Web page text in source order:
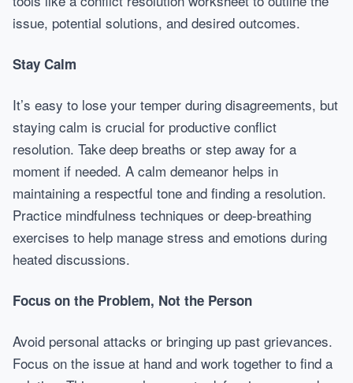
issue, potential solutions, and desired outcomes.
Stay Calm
It’s easy to lose your temper during disagreements, but
staying calm is crucial for productive conflict
resolution. Take deep breaths or step away for a
moment if needed. A calm demeanor helps in
maintaining a respectful tone and finding a resolution.
Practice mindfulness techniques or deep-breathing
exercises to help manage stress and emotions during
heated discussions.
Focus on the Problem, Not the Person
Avoid personal attacks or bringing up past grievances.
Focus on the issue at hand and work together to find a